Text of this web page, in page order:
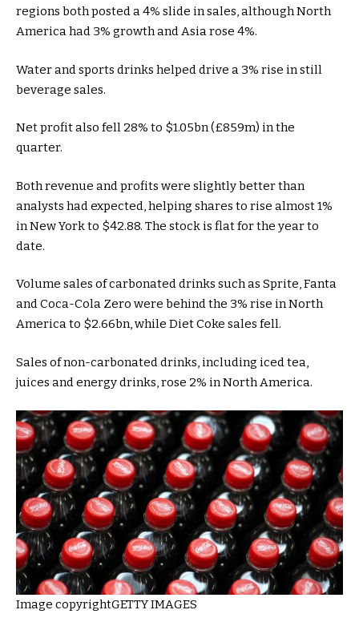
regions both posted a 4% slide in sales, although North
America had 3% growth and Asia rose 4%.
Water and sports drinks helped drive a 3% rise in still
beverage sales.
Net profit also fell 28% to $1.05bn (£859m) in the
quarter.
Both revenue and profits were slightly better than
analysts had expected, helping shares to rise almost 1%
in New York to $42.88. The stock is flat for the year to
date.
Volume sales of carbonated drinks such as Sprite, Fanta
and Coca-Cola Zero were behind the 3% rise in North
America to $2.66bn, while Diet Coke sales fell.
Sales of non-carbonated drinks, including iced tea,
juices and energy drinks, rose 2% in North America.
Image copyrightGETTY IMAGES